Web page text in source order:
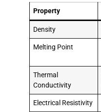
Property
Density
Melting Point
Thermal
Conductivity
Electrical Resistivity